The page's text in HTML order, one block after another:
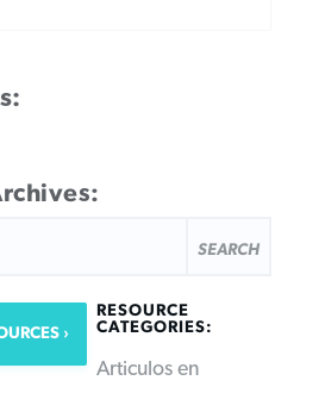
RESOURCE
CATEGORIES:
Articulos en